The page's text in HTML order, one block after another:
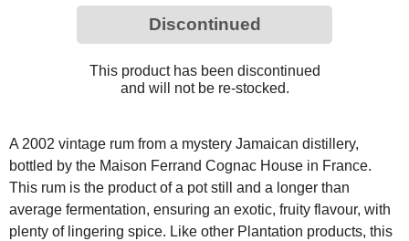
Discontinued
This product has been discontinued
and will not be re-stocked.
A 2002 vintage rum from a mystery Jamaican distillery,
bottled by the Maison Ferrand Cognac House in France.
This rum is the product of a pot still and a longer than
average fermentation, ensuring an exotic, fruity flavour, with
plenty of lingering spice. Like other Plantation products, this